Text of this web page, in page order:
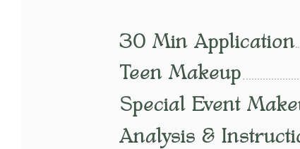
30 Min Application
Teen Makeup
Special Event
Analysis &